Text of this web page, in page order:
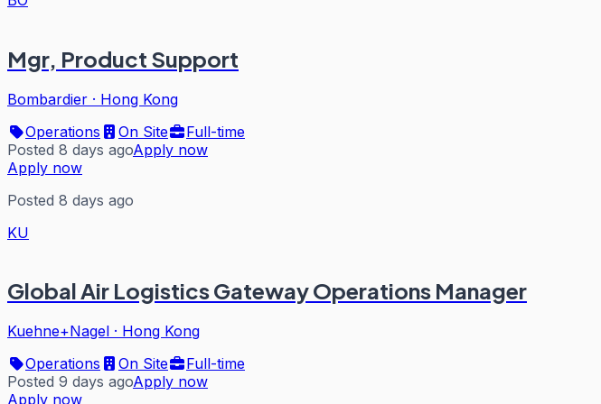
Mgr, Product Support
Bombardier · Hong Kong
Operations
On Site
Full-time
Posted 8 days agoApply now
Apply now
Posted 8 days ago
KU
Global Air Logistics Gateway Operations Manager
Kuehne+Nagel · Hong Kong
Operations
On Site
Full-time
Posted 9 days agoApply now
Apply now